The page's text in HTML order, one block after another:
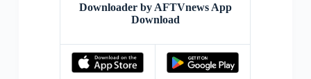
Downloader by AFTVnews App
Download